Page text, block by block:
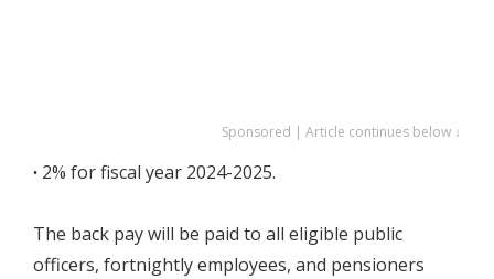
Sponsored | Article continues below ↓
∙ 2% for fiscal year 2024-2025.
The back pay will be paid to all eligible public
officers, fortnightly employees, and pensioners